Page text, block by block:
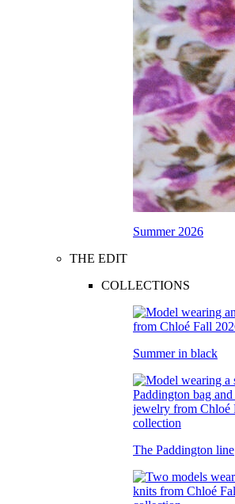
Summer 2026
THE EDIT
COLLECTIONS
Summer in black
The Paddington line